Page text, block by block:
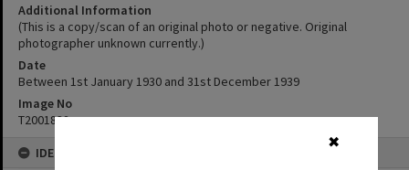
✖
Additional Information
(This is a copy/scan of an original photo or negative. Original
photographer unknown currently.)
Date
Between 1st January 1930 and 31st December 1939
Image No
T2001832
IDENTIFIERS